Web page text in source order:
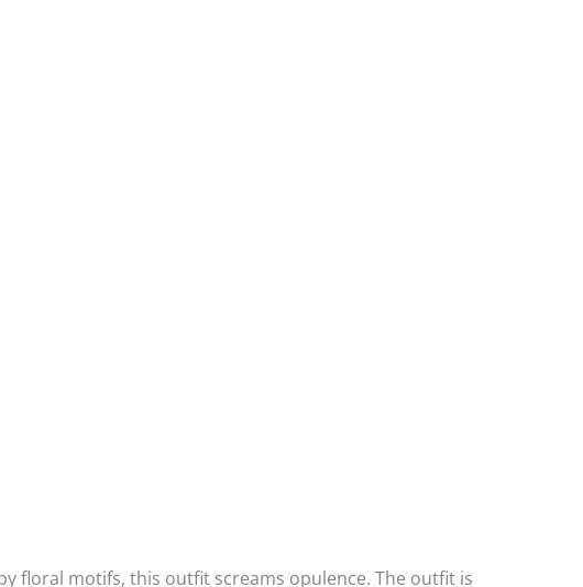
floral motifs, this outfit screams opulence. The outfit is